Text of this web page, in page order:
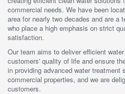
commercial needs. We have been
area for nearly two decades and are a
who place a high emphasis on strict
satisfaction.
Our team aims to deliver efficient
customers' quality of life and ensure
in providing advanced water treatment
commercial properties, and we are
customers.